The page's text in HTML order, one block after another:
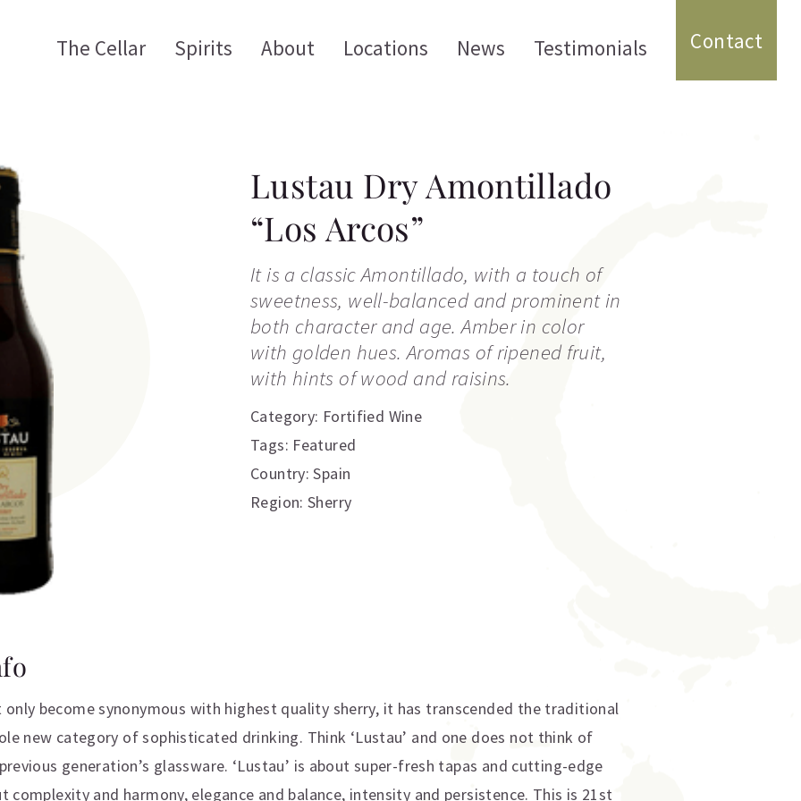
The Cellar Spirits About Locations News Testimonials Contact
Lustau Dry Amontillado
“Los Arcos”
It is a classic Amontillado, with a touch of
sweetness, well-balanced and prominent in
both character and age. Amber in color
with golden hues. Aromas of ripened fruit,
with hints of wood and raisins.
Category: Fortified Wine
Tags: Featured
Country: Spain
Region: Sherry
only become synonymous with highest quality sherry, it has transcended the traditional
new category of sophisticated drinking. Think ‘Lustau’ and one does not think of
generation’s glassware. ‘Lustau’ is about super-fresh tapas and cutting-edge
and harmony, elegance and balance, intensity and persistence. This is 21st